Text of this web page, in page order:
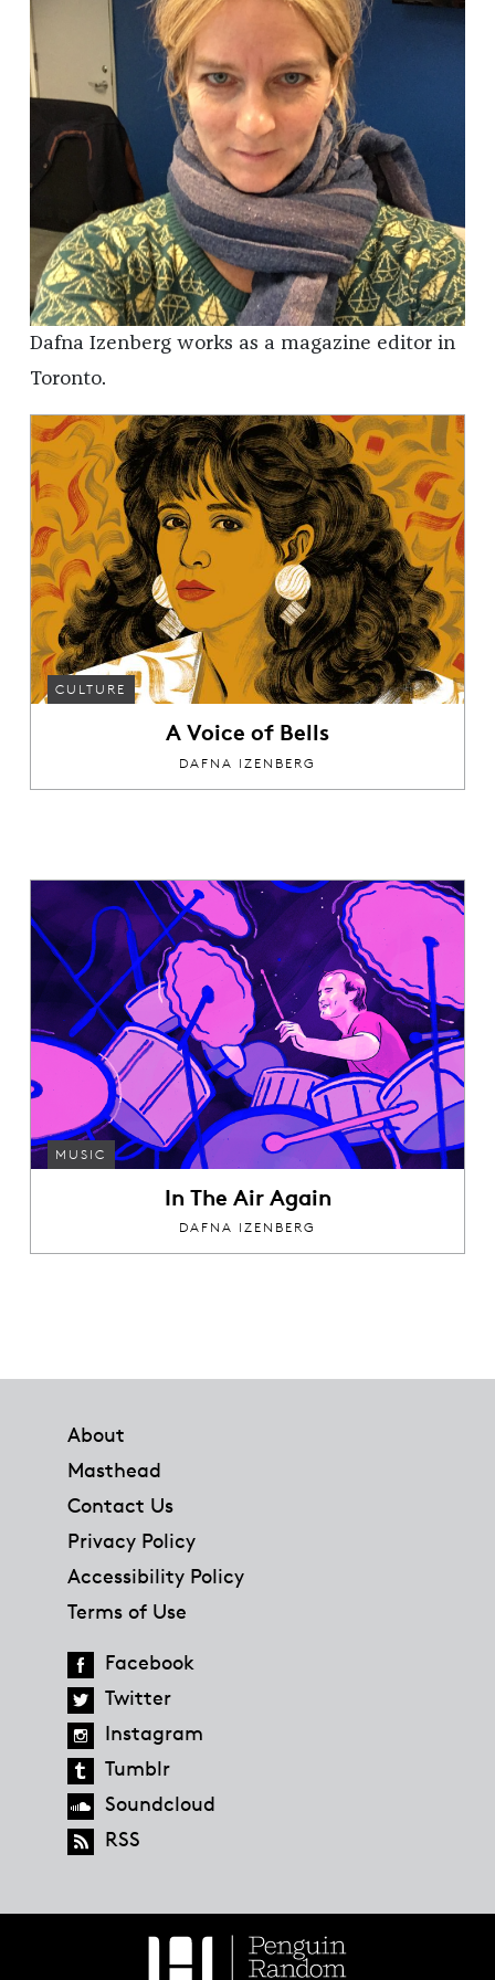
Dafna Izenberg works as a magazine editor in
Toronto.
CULTURE
A Voice of Bells
DAFNA IZENBERG
MUSIC
In The Air Again
DAFNA IZENBERG
About
Masthead
Contact Us
Privacy Policy
Accessibility Policy
Terms of Use
Facebook
Twitter
Instagram
Tumblr
Soundcloud
RSS